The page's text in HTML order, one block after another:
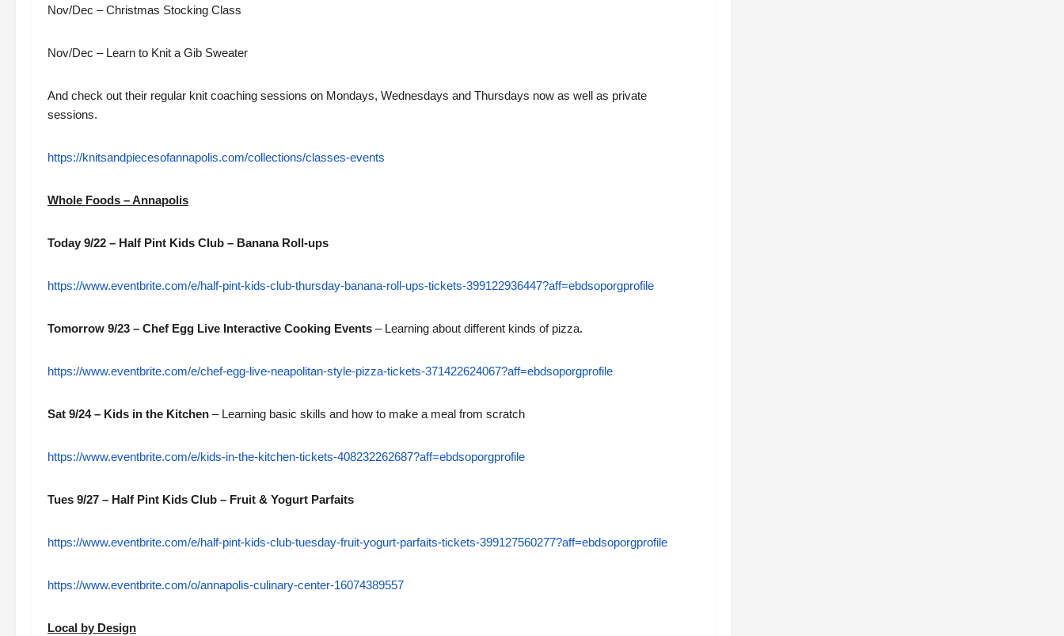
Nov/Dec – Christmas Stocking Class
Nov/Dec – Learn to Knit a Gib Sweater
And check out their regular knit coaching sessions on Mondays, Wednesdays and Thursdays now as well as private
sessions.
https://knitsandpiecesofannapolis.com/collections/classes-events
Whole Foods – Annapolis
Today 9/22 – Half Pint Kids Club – Banana Roll-ups
https://www.eventbrite.com/e/half-pint-kids-club-thursday-banana-roll-ups-tickets-399122936447?aff=ebdsoporgprofile
Tomorrow 9/23 – Chef Egg Live Interactive Cooking Events – Learning about different kinds of pizza.
https://www.eventbrite.com/e/chef-egg-live-neapolitan-style-pizza-tickets-371422624067?aff=ebdsoporgprofile
Sat 9/24 – Kids in the Kitchen – Learning basic skills and how to make a meal from scratch
https://www.eventbrite.com/e/kids-in-the-kitchen-tickets-408232262687?aff=ebdsoporgprofile
Tues 9/27 – Half Pint Kids Club – Fruit & Yogurt Parfaits
https://www.eventbrite.com/e/half-pint-kids-club-tuesday-fruit-yogurt-parfaits-tickets-399127560277?aff=ebdsoporgprofile
https://www.eventbrite.com/o/annapolis-culinary-center-16074389557
Local by Design